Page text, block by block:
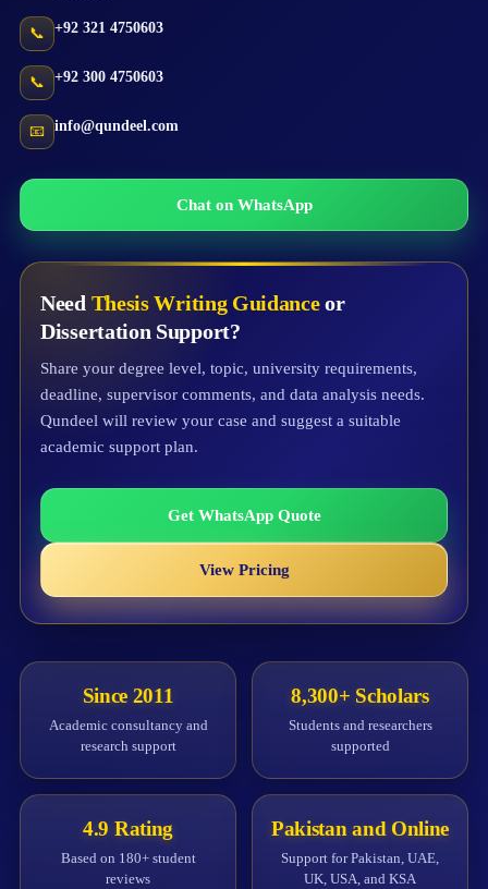
📞 +92 321 4750603
📞 +92 300 4750603
📧 info@qundeel.com
Chat on WhatsApp
Need Thesis Writing Guidanceor
Dissertation Support?
Share your degree level, topic, university requirements,
deadline, supervisor comments, and data analysis needs.
Qundeel will review your case and suggest a suitable
academic support plan.
Get WhatsApp Quote
View Pricing
Since 2011
Academic consultancy and
research support
8,300+ Scholars
Students and researchers
supported
4.9 Rating
Based on 180+ student
reviews
Pakistan and Online
Support for Pakistan, UAE,
UK, USA, and KSA